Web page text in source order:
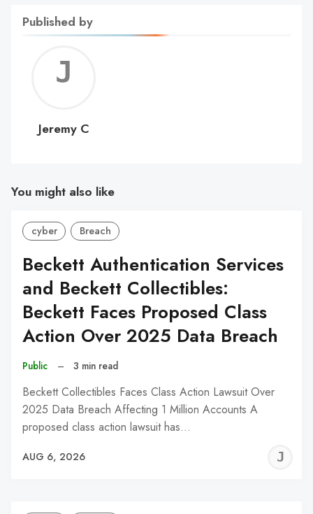
Published by
C
Jeremy C
You might also like
cyber Breach
Beckett Authentication Services
and Beckett Collectibles:
Beckett Faces Proposed Class
Action Over 2025 Data Breach
Public – 3 min read
Beckett Collectibles Faces Class Action Lawsuit Over
2025 Data Breach Affecting 1 Million Accounts A
proposed class action lawsuit has…
AUG 6, 2026